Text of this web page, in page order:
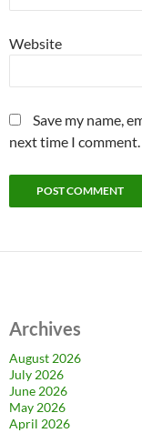
Website
Save my name,
next time I comment.
Archives
August 2026
July 2026
June 2026
May 2026
April 2026